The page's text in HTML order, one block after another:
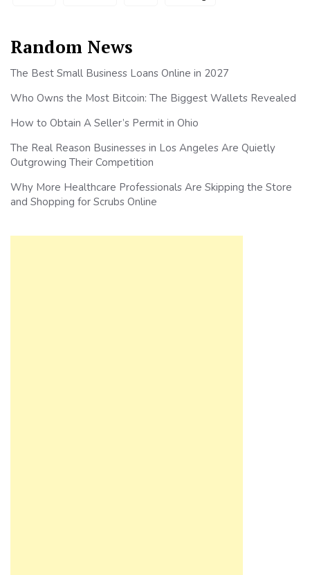
Random News
The Best Small Business Loans Online in 2027
Who Owns the Most Bitcoin: The Biggest Wallets Revealed
How to Obtain A Seller’s Permit in Ohio
The Real Reason Businesses in Los Angeles Are Quietly
Outgrowing Their Competition
Why More Healthcare Professionals Are Skipping the Store
and Shopping for Scrubs Online